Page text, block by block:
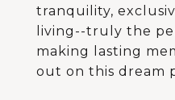
tranquility,
living--truly the
making lasting
out on this dream